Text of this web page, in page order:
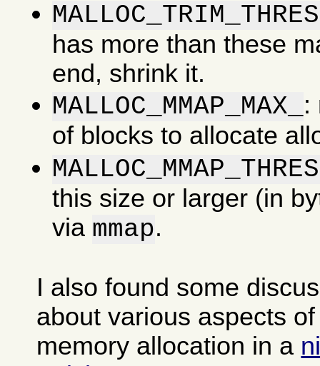
has more than these
end, shrink it.
MALLOC_MMAP_MAX_ :
of blocks to allocate
this size or larger (in
via mmap.
I also found some
about various aspects
memory allocation in a